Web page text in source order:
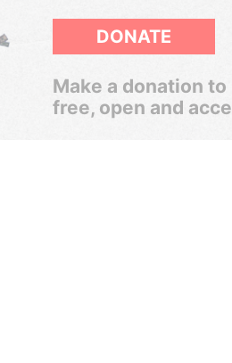
DONATE
Make a donation
free, open and